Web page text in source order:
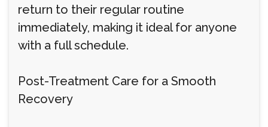
return to their regular routine
immediately, making it ideal for anyone
with a full schedule.
Post-Treatment Care for a Smooth
Recovery